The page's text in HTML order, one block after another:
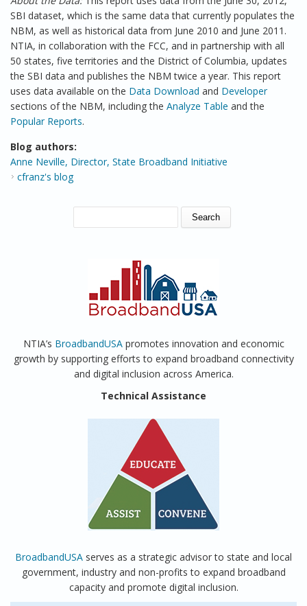
SBI dataset, which is the same data that currently populates the
NBM, as well as historical data from June 2010 and June 2011.
NTIA, in collaboration with the FCC, and in partnership with all
50 states, five territories and the District of Columbia, updates
the SBI data and publishes the NBM twice a year. This report
uses data available on the Data Download and Developer
sections of the NBM, including the Analyze Table and the
Popular Reports.
Blog authors:
Anne Neville, Director, State Broadband Initiative
cfranz's blog
SEARCH FORM
NTIA’s BroadbandUSApromotes innovation and economic
growth by supporting efforts to expand broadband connectivity
and digital inclusion across America.
Technical Assistance
BroadbandUSA serves as a strategic advisor to state and local
government, industry and non-profits to expand broadband
capacity and promote digital inclusion.